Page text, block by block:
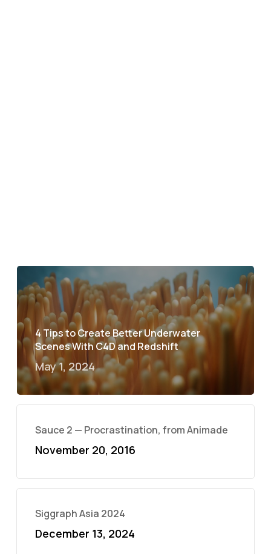
4 Tips to Create Better Underwater
Scenes With C4D and Redshift
May 1, 2024
Sauce 2 — Procrastination, from Animade
November 20, 2016
Siggraph Asia 2024
December 13, 2024